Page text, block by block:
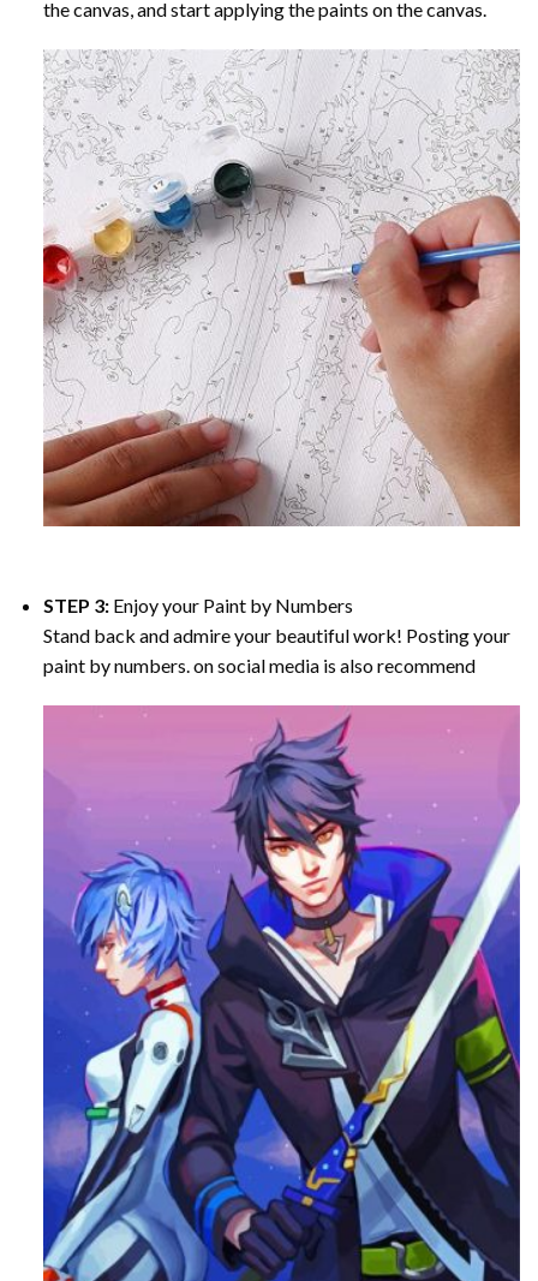
the canvas, and start applying the paints on the canvas.
STEP 3: Enjoy your Paint by Numbers
Stand back and admire your beautiful work! Posting your
paint by numbers. on social media is also recommend